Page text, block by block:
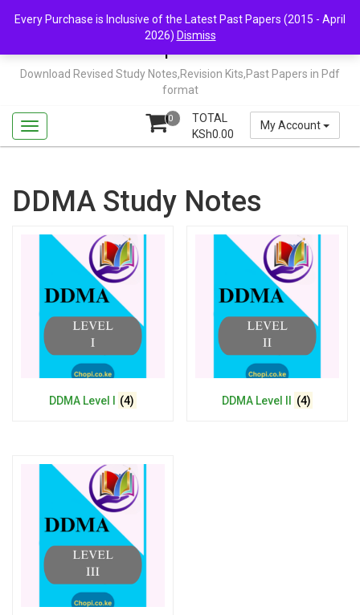
Chopi.co.ke
Download Revised Study Notes,Revision Kits,Past Papers in Pdf
format
My Account
0
TOTAL
KSh0.00
DDMA Study Notes
DDMA Level I (4) DDMA Level II (4)
Every Purchase is Inclusive of the Latest Past Papers (2015 - April
2026) Dismiss